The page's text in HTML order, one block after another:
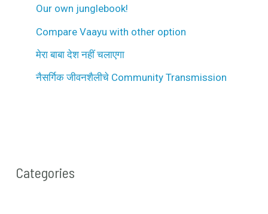
Our own junglebook!
Compare Vaayu with other option
मेरा बाबा देश नहीं चलाएगा
नैसर्गिक जीवनशैलीचे Community Transmission
Categories